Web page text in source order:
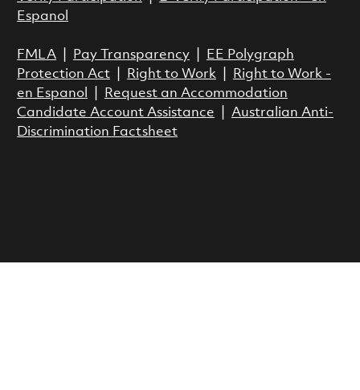
Espanol
FMLA| Pay Transparency|
EE Polygraph
Protection Act| Right to Work|
Right to Work -
en Espanol
Request an Accommodation
Candidate Account Assistance
Australian Anti-
Discrimination Factsheet